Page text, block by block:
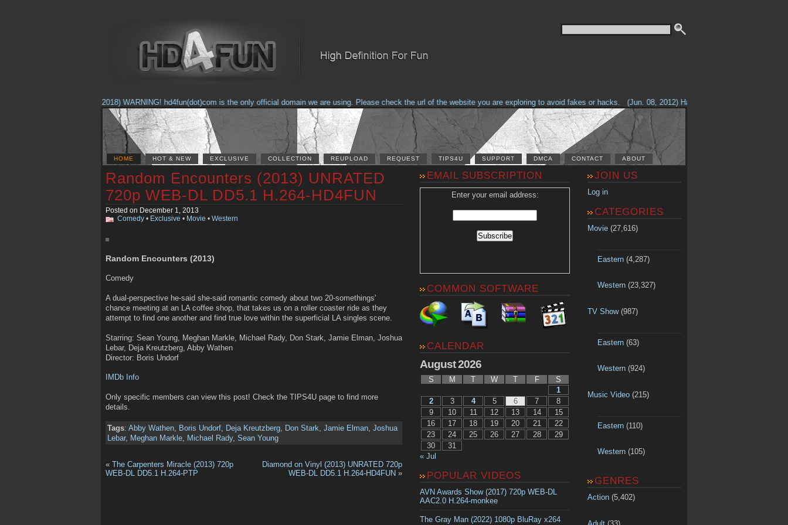
(Feb. 17, 2018) WARNING! hd4fun(dot)com is the only official domain we are using. Please check the url of the website you are exploring to avoid fakes or hacks. (Jun. 08, 2012) Having problems with our site?
HOME HOT & NEW EXCLUSIVE COLLECTION REUPLOAD REQUEST TIPS4U SUPPORT DMCA CONTACT ABOUT
Random Encounters (2013) UNRATED
720p WEB-DL DD5.1 H.264-HD4FUN
Posted on December 1, 2013
Comedy • Exclusive • Movie • Western
Random Encounters (2013)
Comedy
A dual-perspective he-said she-said romantic comedy about two 20-somethings'
chance meeting at an LA coffee shop, that takes us on a roller coaster ride as they
attempt to find one another and find true love within the superficial LA singles scene.
Starring: Sean Young, Meghan Markle, Michael Rady, Don Stark, Jamie Elman, Joshua
Lebar, Deja Kreutzberg, Abby Wathen
Director: Boris Undorf
IMDb Info
Only specific members can view this post! Check the TIPS4U page to find more
details.
Tags: Abby Wathen, Boris Undorf, Deja Kreutzberg, Don Stark, Jamie Elman, Joshua
Lebar, Meghan Markle, Michael Rady, Sean Young
« The Carpenters Miracle (2013) 720p
WEB-DL DD5.1 H.264-PTP
Diamond on Vinyl (2013) UNRATED 720p
WEB-DL DD5.1 H.264-HD4FUN »
EMAIL SUBSCRIPTION
Enter your email address:
COMMON SOFTWARE
CALENDAR
August 2026
S M T W T F
S
1
2
3 4 5 6 7
8
9
10 11 12 13 14
15
16
17 18 19 20 21
22
23
24 25 26 27 28
29
30
31
« Jul
POPULAR VIDEOS
AVN Awards Show (2017) 720p WEB-DL
AAC2.0 H.264-monkee
The Gray Man (2022) 1080p BluRay x264
JOIN US
Log in
CATEGORIES
Movie (27,616)
Eastern(4,287)
Western(23,327)
TV Show(987)
Eastern(63)
Western(924)
Music Video (215)
Eastern(110)
Western(105)
GENRES
Action (5,402)